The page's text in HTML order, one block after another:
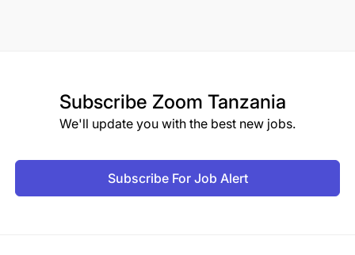
Subscribe Zoom Tanzania
We'll update you with the best new jobs.
Subscribe For Job Alert